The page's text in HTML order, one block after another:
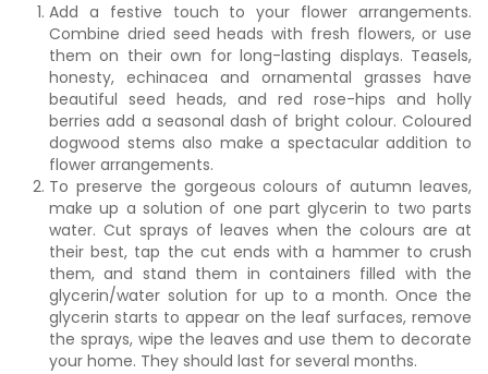
Add a festive touch to your flower arrangements.
Combine dried seed heads with fresh flowers, or use
them on their own for long-lasting displays. Teasels,
honesty, echinacea and ornamental grasses have
beautiful seed heads, and red rose-hips and holly
berries add a seasonal dash of bright colour. Coloured
dogwood stems also make a spectacular addition to
flower arrangements.
To preserve the gorgeous colours of autumn leaves,
make up a solution of one part glycerin to two parts
water. Cut sprays of leaves when the colours are at
their best, tap the cut ends with a hammer to crush
them, and stand them in containers filled with the
glycerin/water solution for up to a month. Once the
glycerin starts to appear on the leaf surfaces, remove
the sprays, wipe the leaves and use them to decorate
your home. They should last for several months.